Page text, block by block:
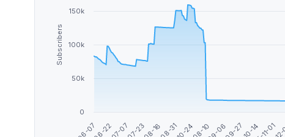
Subscribers
0
50k
100k
150k